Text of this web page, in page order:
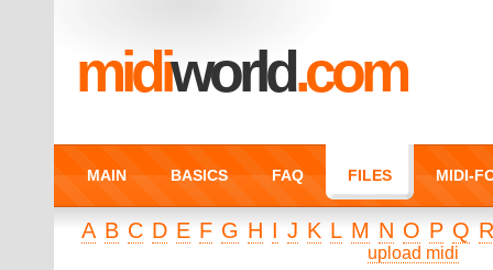
midiworld.com
MAIN BASICS FAQ FILES MIDI-
A B C D E F G H I J K L M N O P Q
upload midi